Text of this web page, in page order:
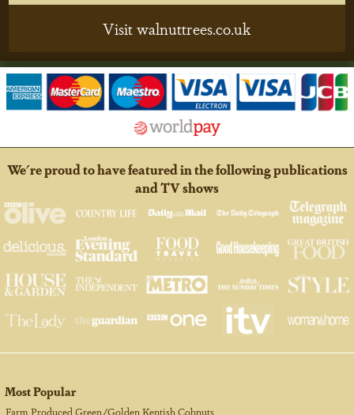
Visit walnuttrees.co.uk
We're proud to have featured in the following publications
and TV shows
Most Popular
Farm Produced Green/Golden Kentish Cobnuts